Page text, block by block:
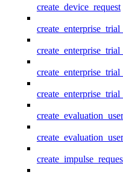
create_device_request